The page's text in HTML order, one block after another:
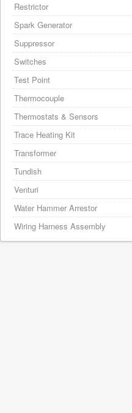
Restrictor
Spark Generator
Suppressor
Switches
Test Point
Thermocouple
Thermostats & Sensors
Trace Heating Kit
Transformer
Tundish
Venturi
Water Hammer Arrestor
Wiring Harness Assembly